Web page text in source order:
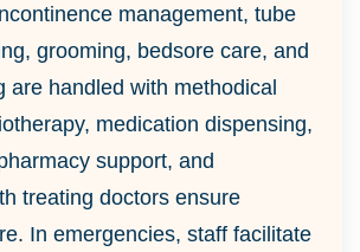
management, tube
grooming, bedsore care, and
are handled with methodical
medication dispensing,
support, and
treating doctors ensure
In emergencies, staff facilitate